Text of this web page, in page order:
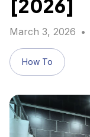
[2026]
March 3, 2026 •
How To